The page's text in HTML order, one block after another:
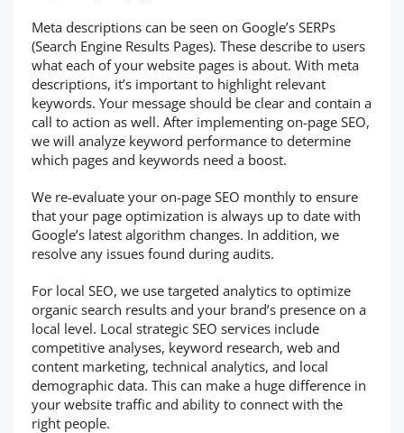
Meta descriptions can be seen on Google’s SERPs
(Search Engine Results Pages). These describe to users
what each of your website pages is about. With meta
descriptions, it’s important to highlight relevant
keywords. Your message should be clear and contain a
call to action as well. After implementing on-page SEO,
we will analyze keyword performance to determine
which pages and keywords need a boost.
We re-evaluate your on-page SEO monthly to ensure
that your page optimization is always up to date with
Google’s latest algorithm changes. In addition, we
resolve any issues found during audits.
For local SEO, we use targeted analytics to optimize
organic search results and your brand’s presence on a
local level. Local strategic SEO services include
competitive analyses, keyword research, web and
content marketing, technical analytics, and local
demographic data. This can make a huge difference in
your website traffic and ability to connect with the
right people.